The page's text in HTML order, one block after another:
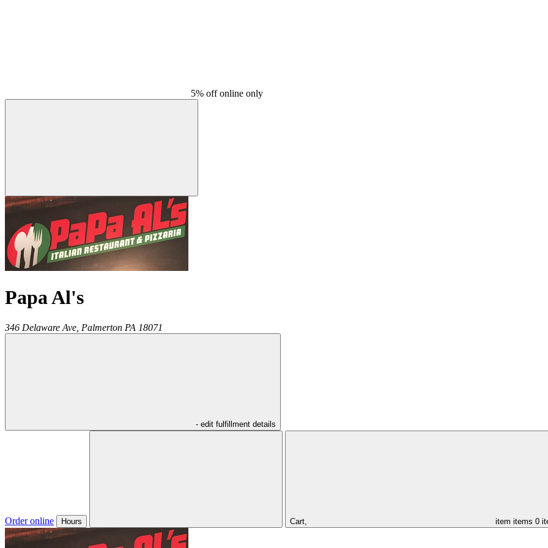
5% off online only
Papa Al's
346 Delaware Ave, Palmerton PA 18071
- edit fulfillment details
Order online Hours Cart, item items 0